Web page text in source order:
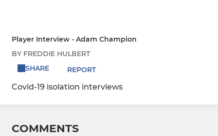
Player Interview - Adam Champion
BY FREDDIE HULBERT
SHARE
REPORT
Covid-19 isolation interviews
COMMENTS